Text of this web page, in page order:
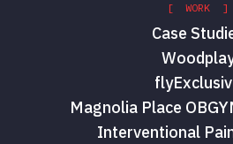
[ WORK ]
Case
Magnolia Place
Interventional